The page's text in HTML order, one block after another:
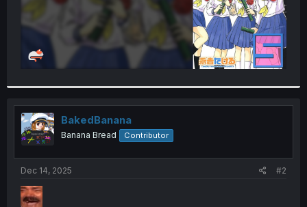
BakedBanana
Banana Bread Contributor
Dec 14, 2025 #2